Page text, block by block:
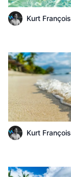
Kurt François
Kurt François